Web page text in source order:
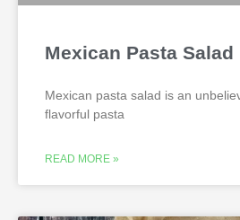
Mexican Pasta Salad
Mexican pasta salad is an
flavorful pasta
READ MORE »